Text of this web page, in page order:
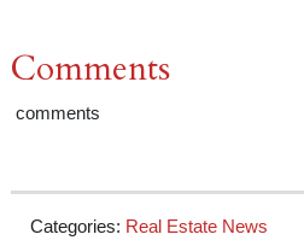
Comments
comments
Categories: Real Estate News